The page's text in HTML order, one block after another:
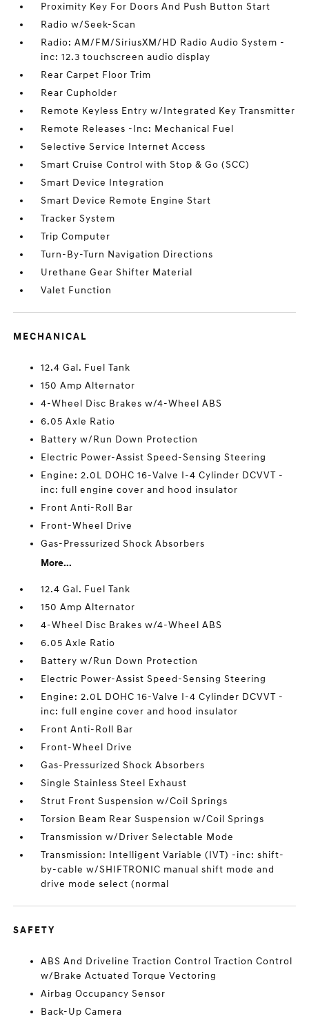
Proximity Key For Doors And Push Button Start
Radio w/Seek-Scan
Radio: AM/FM/SiriusXM/HD Radio Audio System -
inc: 12.3 touchscreen audio display
Rear Carpet Floor Trim
Rear Cupholder
Remote Keyless Entry w/Integrated Key Transmitter
Remote Releases -Inc: Mechanical Fuel
Selective Service Internet Access
Smart Cruise Control with Stop & Go (SCC)
Smart Device Integration
Smart Device Remote Engine Start
Tracker System
Trip Computer
Turn-By-Turn Navigation Directions
Urethane Gear Shifter Material
Valet Function
MECHANICAL
12.4 Gal. Fuel Tank
150 Amp Alternator
4-Wheel Disc Brakes w/4-Wheel ABS
6.05 Axle Ratio
Battery w/Run Down Protection
Electric Power-Assist Speed-Sensing Steering
Engine: 2.0L DOHC 16-Valve I-4 Cylinder DCVVT -
inc: full engine cover and hood insulator
Front Anti-Roll Bar
Front-Wheel Drive
Gas-Pressurized Shock Absorbers
More...
12.4 Gal. Fuel Tank
150 Amp Alternator
4-Wheel Disc Brakes w/4-Wheel ABS
6.05 Axle Ratio
Battery w/Run Down Protection
Electric Power-Assist Speed-Sensing Steering
Engine: 2.0L DOHC 16-Valve I-4 Cylinder DCVVT -
inc: full engine cover and hood insulator
Front Anti-Roll Bar
Front-Wheel Drive
Gas-Pressurized Shock Absorbers
Single Stainless Steel Exhaust
Strut Front Suspension w/Coil Springs
Torsion Beam Rear Suspension w/Coil Springs
Transmission w/Driver Selectable Mode
Transmission: Intelligent Variable (IVT) -inc: shift-
by-cable w/SHIFTRONIC manual shift mode and
drive mode select (normal
SAFETY
ABS And Driveline Traction Control Traction Control
w/Brake Actuated Torque Vectoring
Airbag Occupancy Sensor
Back-Up Camera